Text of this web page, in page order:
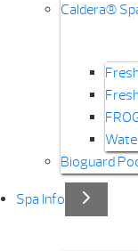
Caldera®
Bioguard
Spa Info